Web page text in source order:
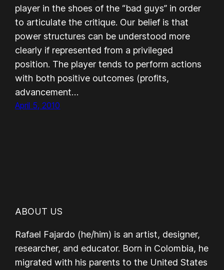
player in the shoes of the “bad guys” in order
to articulate the critique. Our belief is that
power structures can be understood more
clearly if represented from a privileged
position. The player tends to perform actions
with both positive outcomes (profits,
advancement…
April 5, 2010
ABOUT US
Rafael Fajardo (he/him) is an artist, designer,
researcher, and educator. Born in Colombia, he
migrated with his parents to the United States